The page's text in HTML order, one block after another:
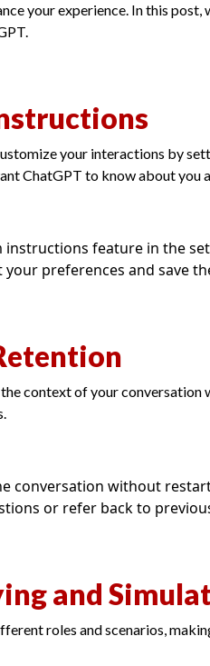
your experience. In this post,
your interactions by
ChatGPT to know about you
instructions feature in the
your preferences and save
context of your conversation
conversation without
or refer back to
and
roles and scenarios,